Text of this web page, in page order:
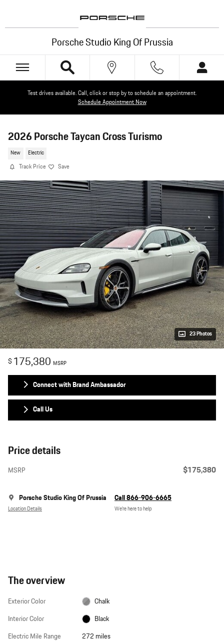
Porsche Studio King Of Prussia
Test drives available. Call, click or stop by to schedule an appointment.
Schedule Appointment Now
2026 Porsche Taycan Cross Turismo
New Electric
Track Price Save
23 Photos
$ 175,380 MSRP
Connect with Brand Ambassador
Call Us
Price details
MSRP $175,380
Porsche Studio King Of Prussia
Location Details
Call 866-906-6665
We’re here to help
The overview
Exterior Color
Chalk
Interior Color
Black
Electric Mile Range
272 miles